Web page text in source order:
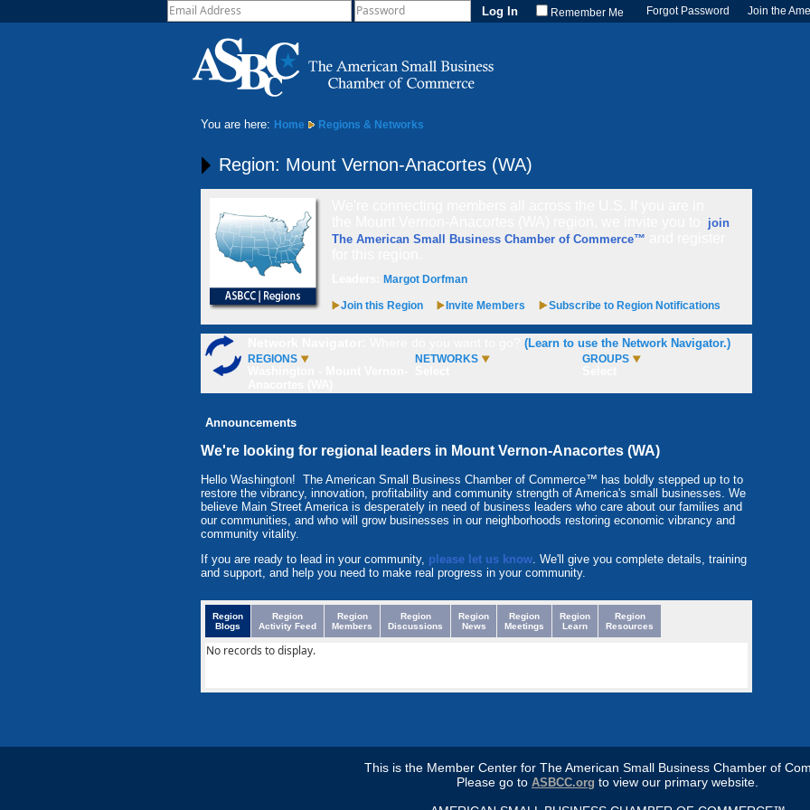
Remember Me Forgot Password Join the
You are here: Home Regions & Networks
Region: Mount Vernon-Anacortes (WA)
join
The American Small Business Chamber of Commerce™
Margot Dorfman
Join this Region Invite Members Subscribe to Region Notifications
(Learn to use the Network Navigator.)
REGIONS NETWORKS GROUPS
Announcements
We're looking for regional leaders in Mount Vernon-Anacortes (WA)
Hello Washington! The American Small Business Chamber of Commerce™ has boldly stepped up to to
restore the vibrancy, innovation, profitability and community strength of America's small businesses. We
believe Main Street America is desperately in need of business leaders who care about our families and
our communities, and who will grow businesses in our neighborhoods restoring economic vibrancy and
community vitality.
If you are ready to lead in your community, please let us know. We'll give you complete details, training
and support, and help you need to make real progress in your community.
Region
Blogs
Region
Activity Feed
Region
Members
Region
Discussions
Region
News
Region
Meetings
Region
Learn
Region
Resources
No records to display.
This is the Member Center for The American Small Business Chamber of
Please go to ASBCC.org to view our primary website.